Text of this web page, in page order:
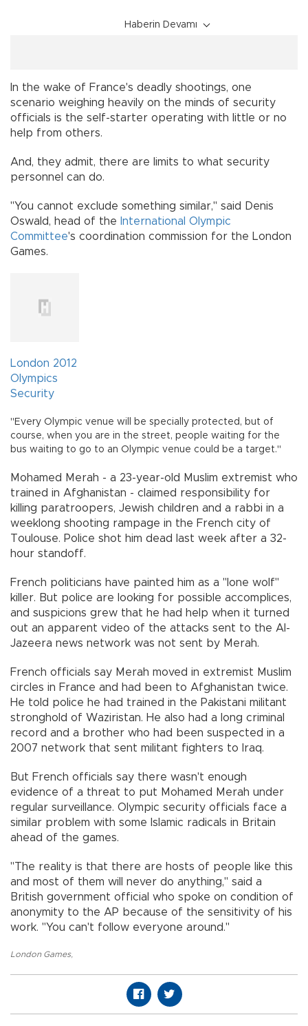
Haberin Devamı
In the wake of France's deadly shootings, one
scenario weighing heavily on the minds of security
officials is the self-starter operating with little or no
help from others.
And, they admit, there are limits to what security
personnel can do.
"You cannot exclude something similar," said Denis
Oswald, head of the International Olympic
Committee's coordination commission for the London
Games.
London 2012
Olympics
Security
"Every Olympic venue will be specially protected, but of
course, when you are in the street, people waiting for the
bus waiting to go to an Olympic venue could be a target."
Mohamed Merah - a 23-year-old Muslim extremist who
trained in Afghanistan - claimed responsibility for
killing paratroopers, Jewish children and a rabbi in a
weeklong shooting rampage in the French city of
Toulouse. Police shot him dead last week after a 32-
hour standoff.
French politicians have painted him as a "lone wolf"
killer. But police are looking for possible accomplices,
and suspicions grew that he had help when it turned
out an apparent video of the attacks sent to the Al-
Jazeera news network was not sent by Merah.
French officials say Merah moved in extremist Muslim
circles in France and had been to Afghanistan twice.
He told police he had trained in the Pakistani militant
stronghold of Waziristan. He also had a long criminal
record and a brother who had been suspected in a
2007 network that sent militant fighters to Iraq.
But French officials say there wasn't enough
evidence of a threat to put Mohamed Merah under
regular surveillance. Olympic security officials face a
similar problem with some Islamic radicals in Britain
ahead of the games.
"The reality is that there are hosts of people like this
and most of them will never do anything," said a
British government official who spoke on condition of
anonymity to the AP because of the sensitivity of his
work. "You can't follow everyone around."
London Games,